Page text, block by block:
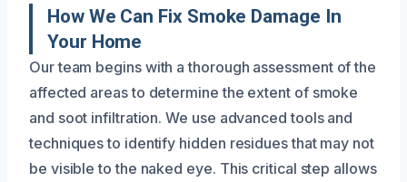
How We Can Fix Smoke Damage In
Your Home
Our team begins with a thorough assessment of the
affected areas to determine the extent of smoke
and soot infiltration. We use advanced tools and
techniques to identify hidden residues that may not
be visible to the naked eye. This critical step allows